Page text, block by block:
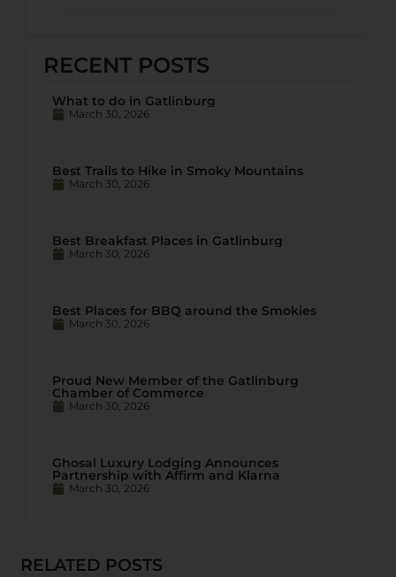
RECENT POSTS
What to do in Gatlinburg
March 30, 2026
Best Trails to Hike in Smoky Mountains
March 30, 2026
Best Breakfast Places in Gatlinburg
March 30, 2026
Best Places for BBQ around the Smokies
March 30, 2026
Proud New Member of the Gatlinburg
Chamber of Commerce
March 30, 2026
Ghosal Luxury Lodging Announces
Partnership with Affirm and Klarna
March 30, 2026
RELATED POSTS